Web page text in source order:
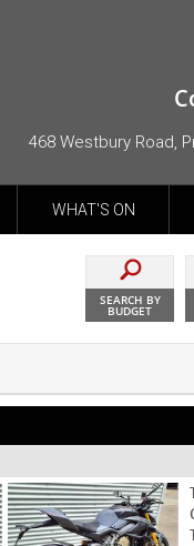
468 Westbury Road,
WHAT'S ON
SEARCH BY
BUDGET